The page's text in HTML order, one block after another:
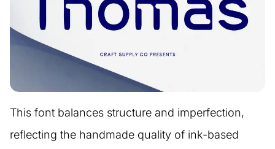
This font balances structure and imperfection,
reflecting the handmade quality of ink-based